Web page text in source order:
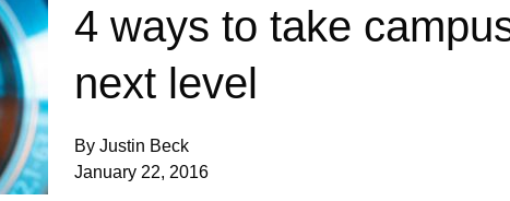
4 ways to take
next level
By Justin Beck
January 22, 2016